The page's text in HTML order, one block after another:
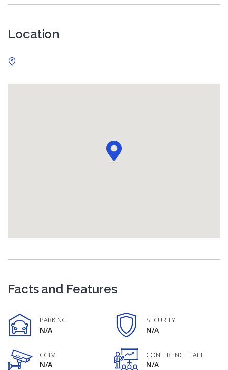
Location
Facts and Features
PARKING
N/A
SECURITY
N/A
CCTV
N/A
CONFERENCE HALL
N/A